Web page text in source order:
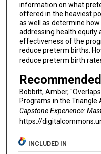
information on what
offered in the heaviest
as well as determine
addressing health equity
effectiveness of the
reduce preterm births.
reduce preterm birth
Bobbitt, Amber,
Programs in the Triangle
Capstone Experience:
https://
INCLUDED IN